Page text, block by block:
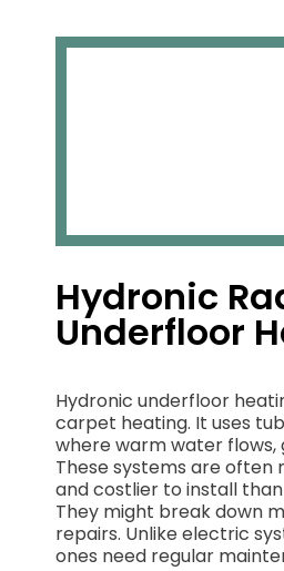
Hydronic
Underfloor
Hydronic underfloor
carpet heating. It uses
where warm water flows,
These systems are often
and costlier to install
They might break down
repairs. Unlike electric
ones need regular